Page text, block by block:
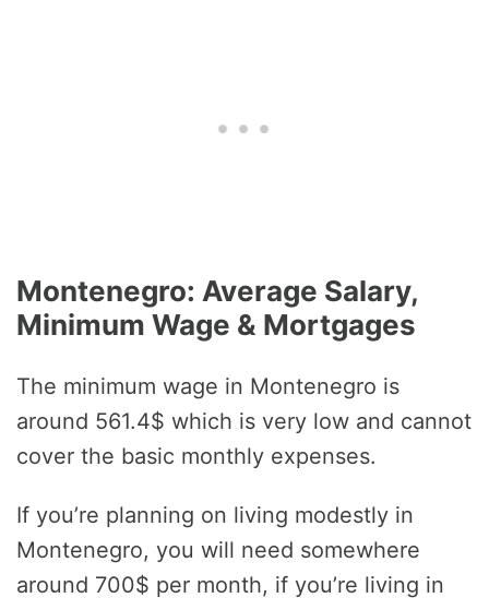
Montenegro: Average Salary,
Minimum Wage & Mortgages
The minimum wage in Montenegro is
around 561.4$ which is very low and cannot
cover the basic monthly expenses.
If you’re planning on living modestly in
Montenegro, you will need somewhere
around 700$ per month, if you’re living in